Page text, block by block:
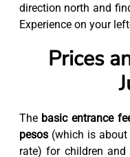
direction north and
Experience on your
Prices
The basic entrance
pesos(which is about
rate) for children